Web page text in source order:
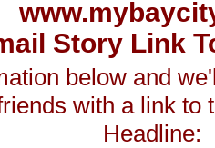
Story Link
below and
with a link to
Headline: